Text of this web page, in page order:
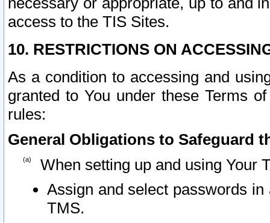
access to the TIS Sites.
10. RESTRICTIONS ON
As a condition to accessing and
granted to You under these Terms
rules:
General Obligations to Safeguard
When setting up and using Your
Assign and select passwords
TMS.